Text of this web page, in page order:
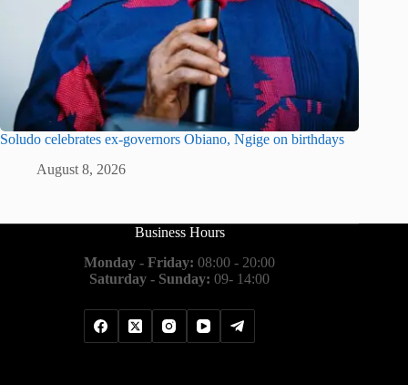
Soludo celebrates ex-governors Obiano, Ngige on birthdays
August 8, 2026
Business Hours
Monday - Friday: 08:00 - 20:00
Saturday - Sunday: 09- 14:00